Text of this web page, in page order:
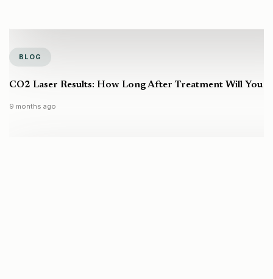
BLOG
CO2 Laser Results: How Long After Treatment Will You
9 months ago